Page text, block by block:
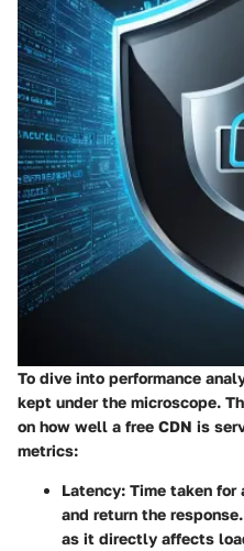
To dive into performance
kept under the microscope.
on how well a free CDN is
metrics:
Latency: Time taken for
and return the
as it directly affects